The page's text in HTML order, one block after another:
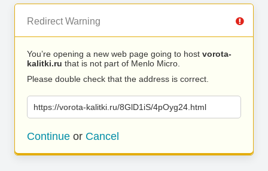
Redirect Warning
You’re opening a new web page going to host vorota-
kalitki.ru that is not part of Menlo Micro.
Please double check that the address is correct.
https://vorota-kalitki.ru/8GlD1iS/4pOyg24.html
Continue or Cancel